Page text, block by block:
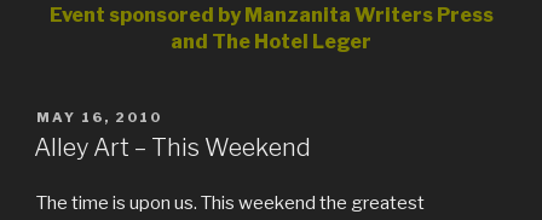
Event sponsored by Manzanita Writers Press
and The Hotel Leger
POSTED
ON
MAY 16, 2010
Alley Art – This Weekend
The time is upon us. This weekend the greatest